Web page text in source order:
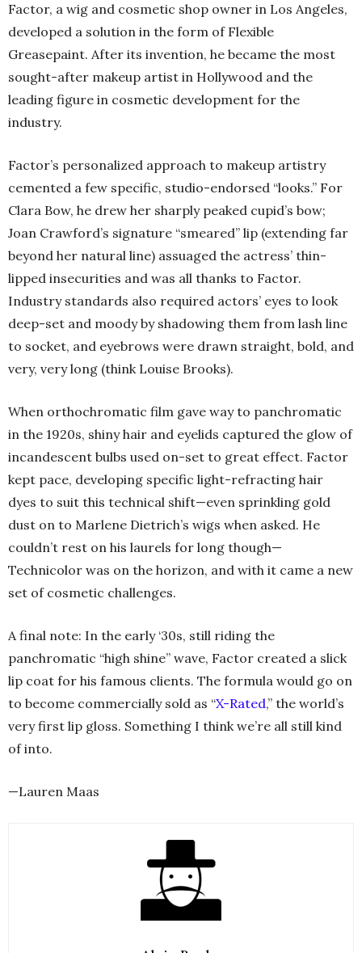
Factor, a wig and cosmetic shop owner in Los Angeles,
developed a solution in the form of Flexible
Greasepaint. After its invention, he became the most
sought-after makeup artist in Hollywood and the
leading figure in cosmetic development for the
industry.
Factor’s personalized approach to makeup artistry
cemented a few specific, studio-endorsed “looks.” For
Clara Bow, he drew her sharply peaked cupid’s bow;
Joan Crawford’s signature “smeared” lip (extending far
beyond her natural line) assuaged the actress’ thin-
lipped insecurities and was all thanks to Factor.
Industry standards also required actors’ eyes to look
deep-set and moody by shadowing them from lash line
to socket, and eyebrows were drawn straight, bold, and
very, very long (think Louise Brooks).
When orthochromatic film gave way to panchromatic
in the 1920s, shiny hair and eyelids captured the glow of
incandescent bulbs used on-set to great effect. Factor
kept pace, developing specific light-refracting hair
dyes to suit this technical shift—even sprinkling gold
dust on to Marlene Dietrich’s wigs when asked. He
couldn’t rest on his laurels for long though—
Technicolor was on the horizon, and with it came a new
set of cosmetic challenges.
A final note: In the early ‘30s, still riding the
panchromatic “high shine” wave, Factor created a slick
lip coat for his famous clients. The formula would go on
to become commercially sold as “X-Rated,” the world’s
very first lip gloss. Something I think we’re all still kind
of into.
—Lauren Maas